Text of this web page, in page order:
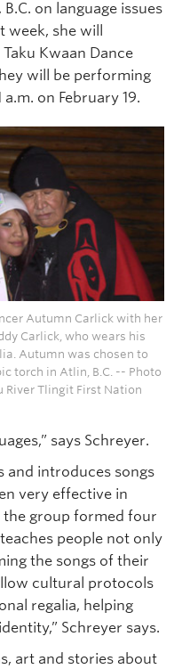
on language issues
she will
Kwaan Dance
will be performing
on February 19.
Autumn Carlick with her
Carlick, who wears his
Autumn was chosen to
torch in Atlin, B.C. -- Photo
River Tlingit First Nation
says Schreyer.
and introduces songs
very effective in
the group formed four
people not only
the songs of their
cultural protocols
regalia, helping
Schreyer says.
art and stories about